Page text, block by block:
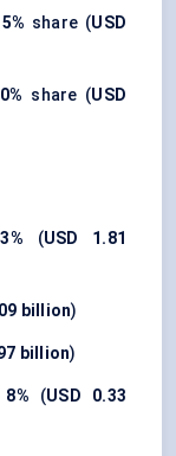
share (USD
share (USD
(USD 1.81
billion)
billion)
8% (USD 0.33